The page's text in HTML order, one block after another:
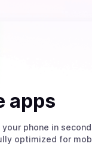
apps
phone in
optimized for